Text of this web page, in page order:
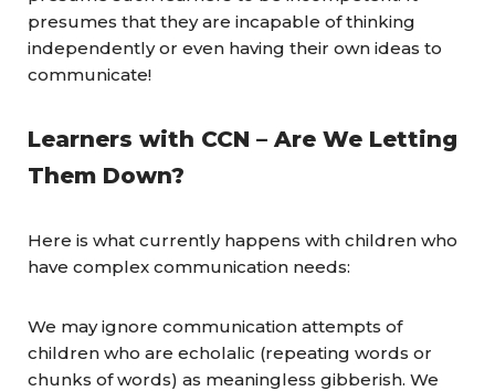
presumes that they are incapable of thinking
independently or even having their own ideas to
communicate!
Learners with CCN – Are We Letting
Them Down?
Here is what currently happens with children who
have complex communication needs:
We may ignore communication attempts of
children who are echolalic (repeating words or
chunks of words) as meaningless gibberish. We